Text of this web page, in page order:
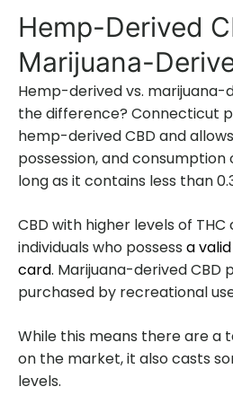
Hemp-Derived
Marijuana-
Hemp-derived vs. marijuana-
the difference? Connecticut
hemp-derived CBD and
possession, and consumption
long as it contains less than
CBD with higher levels of
individuals who possess a
card. Marijuana-derived
purchased by recreational
While this means there are a
on the market, it also casts
levels.